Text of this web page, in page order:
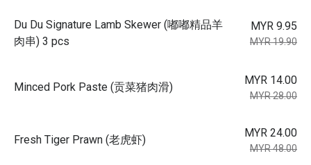
Du Du Signature Lamb Skewer (嘟嘟精品羊
肉串) 3 pcs
MYR 9.95
MYR 19.90
Minced Pork Paste (贡菜猪肉滑)
MYR 14.00
MYR 28.00
Fresh Tiger Prawn (老虎虾)
MYR 24.00
MYR 48.00